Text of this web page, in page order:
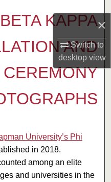
×
Switch to
desktopview
KAPPA
AND
University’s Phi
in 2018.
among an elite
and universities in the